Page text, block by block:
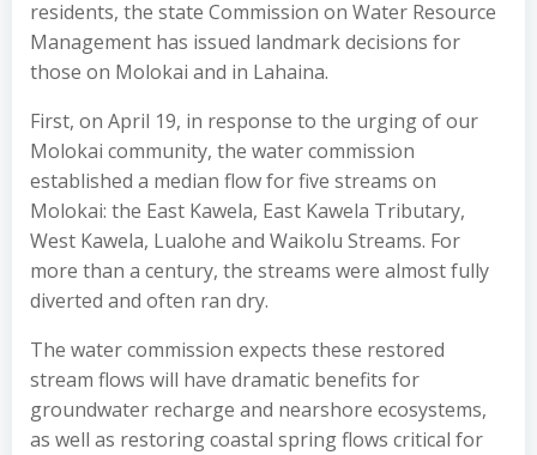
residents, the state Commission on Water Resource
Management has issued landmark decisions for
those on Molokai and in Lahaina.
First, on April 19, in response to the urging of our
Molokai community, the water commission
established a median flow for five streams on
Molokai: the East Kawela, East Kawela Tributary,
West Kawela, Lualohe and Waikolu Streams. For
more than a century, the streams were almost fully
diverted and often ran dry.
The water commission expects these restored
stream flows will have dramatic benefits for
groundwater recharge and nearshore ecosystems,
as well as restoring coastal spring flows critical for